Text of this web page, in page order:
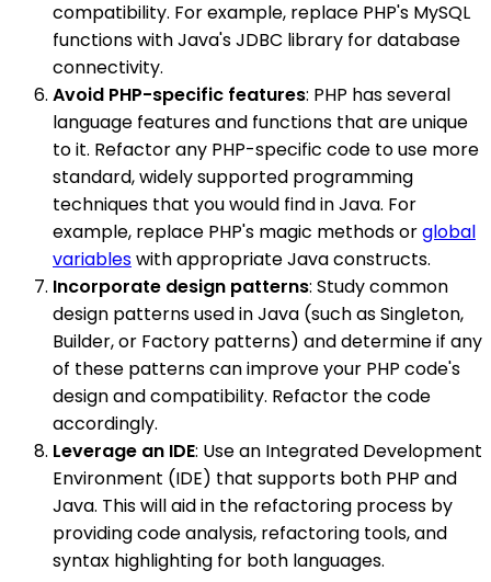
compatibility. For example, replace PHP's MySQL
functions with Java's JDBC library for database
connectivity.
Avoid PHP-specific features: PHP has several
language features and functions that are unique
to it. Refactor any PHP-specific code to use more
standard, widely supported programming
techniques that you would find in Java. For
example, replace PHP's magic methods orglobal
variableswith appropriate Java constructs.
Incorporate design patterns: Study common
design patterns used in Java (such as Singleton,
Builder, or Factory patterns) and determine if any
of these patterns can improve your PHP code's
design and compatibility. Refactor the code
accordingly.
Leverage an IDE: Use an Integrated Development
Environment (IDE) that supports both PHP and
Java. This will aid in the refactoring process by
providing code analysis, refactoring tools, and
syntax highlighting for both languages.